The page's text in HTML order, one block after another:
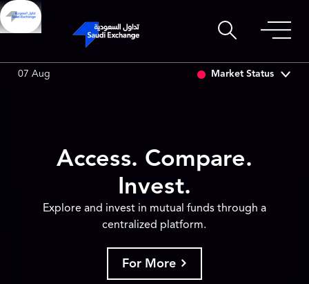
6.63
07 Aug Market Status
Access. Compare.
Invest.
Explore and invest in mutual funds through a
centralized platform.
For More